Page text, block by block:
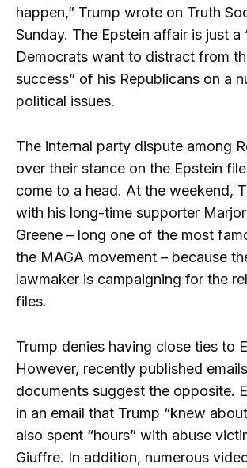
happen,” Trump wrote on Truth
Sunday. The Epstein affair is just a
Democrats want to distract from
success” of his Republicans on a
political issues.
The internal party dispute among
over their stance on the Epstein
come to a head. At the weekend,
with his long-time supporter
Greene – long one of the most
the MAGA movement – because
lawmaker is campaigning for the
files.
Trump denies having close ties to
However, recently published
documents suggest the opposite.
in an email that Trump “knew
also spent “hours” with abuse
Giuffre. In addition, numerous